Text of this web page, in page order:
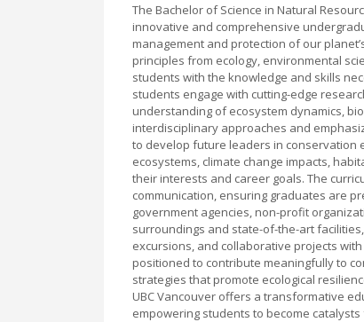
The Bachelor of Science in Natural
innovative and comprehensive
management and protection of our
principles from ecology, environmental
students with the knowledge and skills
students engage with cutting-edge
understanding of ecosystem dynamics,
interdisciplinary approaches and
to develop future leaders in conservation
ecosystems, climate change impacts,
their interests and career goals. The
communication, ensuring graduates are
government agencies, non-profit
surroundings and state-of-the-art
excursions, and collaborative projects
positioned to contribute meaningfully to
strategies that promote ecological
UBC Vancouver offers a transformative
empowering students to become